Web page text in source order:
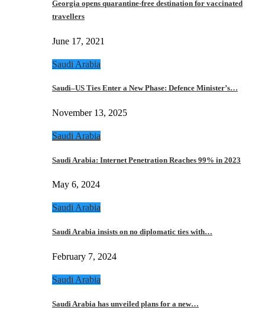
Georgia opens quarantine-free destination for vaccinated
travellers
June 17, 2021
Saudi Arabia
Saudi–US Ties Enter a New Phase: Defence Minister’s…
November 13, 2025
Saudi Arabia
Saudi Arabia: Internet Penetration Reaches 99% in 2023
May 6, 2024
Saudi Arabia
Saudi Arabia insists on no diplomatic ties with…
February 7, 2024
Saudi Arabia
Saudi Arabia has unveiled plans for a new…